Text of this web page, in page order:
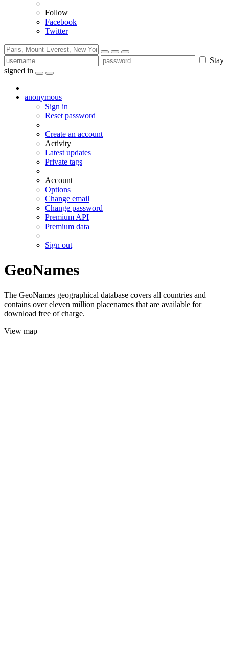
Follow
Facebook
Twitter
Stay
signed in
anonymous
Sign in
Reset password
Create an account
Activity
Latest updates
Private tags
Account
Options
Change email
Change password
Premium API
Premium data
Sign out
GeoNames
The GeoNames geographical database covers all countries and
contains over eleven million placenames that are available for
download free of charge.
View map